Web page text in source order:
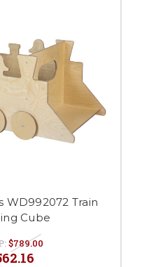
WD992072 Train
Cube
$789.00